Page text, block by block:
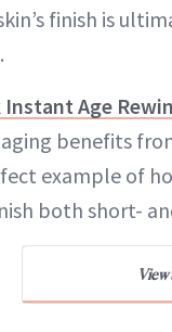
finish is
Age
benefits
example of
both short-